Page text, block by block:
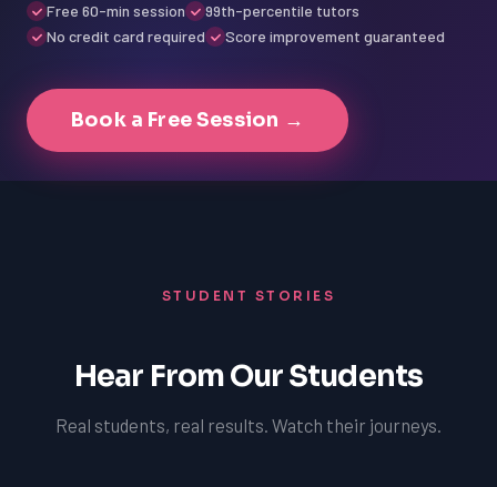
Free 60-min session
99th-percentile tutors
No credit card required
Score improvement guaranteed
Book a Free Session →
STUDENT STORIES
Hear From Our Students
Real students, real results. Watch their journeys.